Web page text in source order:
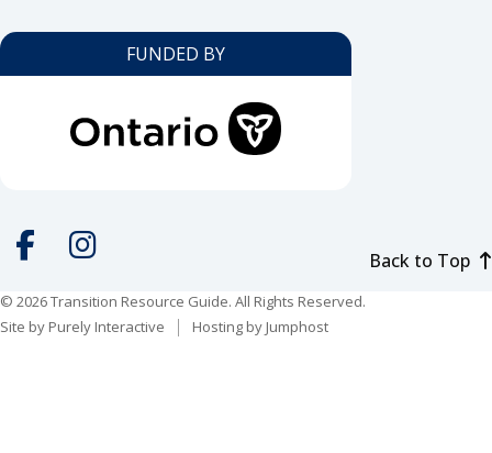
Social
media
FacebookInstagram
Back to Top
FUNDED BY
© 2026 Transition Resource Guide. All Rights Reserved.
Site by Purely Interactive Hosting by Jumphost